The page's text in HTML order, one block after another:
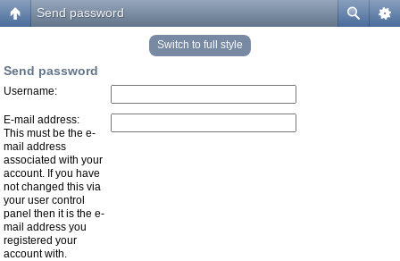
Send password
Switch to full style
Send password
Username:
E-mail address:
This must be the e-
mail address
associated with your
account. If you have
not changed this via
your user control
panel then it is the e-
mail address you
registered your
account with.